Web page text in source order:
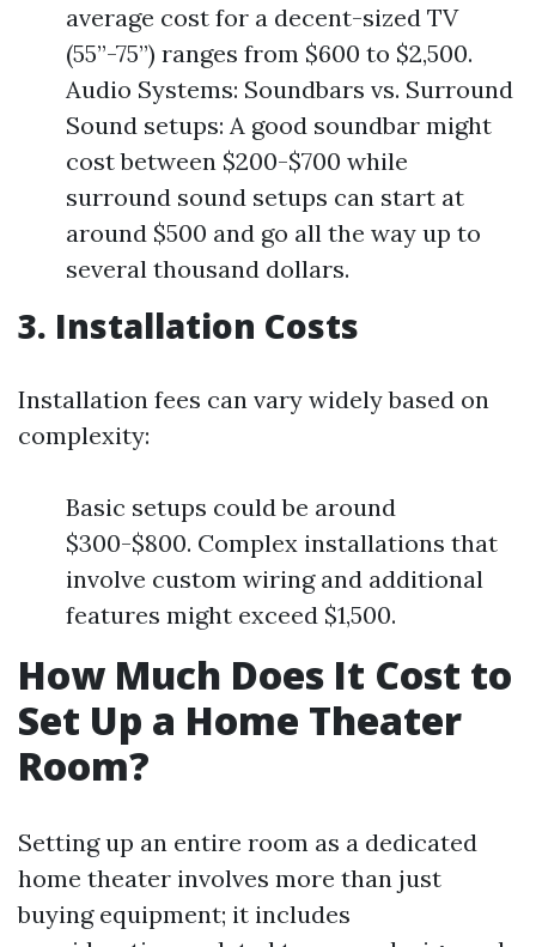
average cost for a decent-sized TV
(55”-75”) ranges from $600 to $2,500.
Audio Systems: Soundbars vs. Surround
Sound setups: A good soundbar might
cost between $200-$700 while
surround sound setups can start at
around $500 and go all the way up to
several thousand dollars.
3. Installation Costs
Installation fees can vary widely based on
complexity:
Basic setups could be around
$300-$800. Complex installations that
involve custom wiring and additional
features might exceed $1,500.
How Much Does It Cost to
Set Up a Home Theater
Room?
Setting up an entire room as a dedicated
home theater involves more than just
buying equipment; it includes